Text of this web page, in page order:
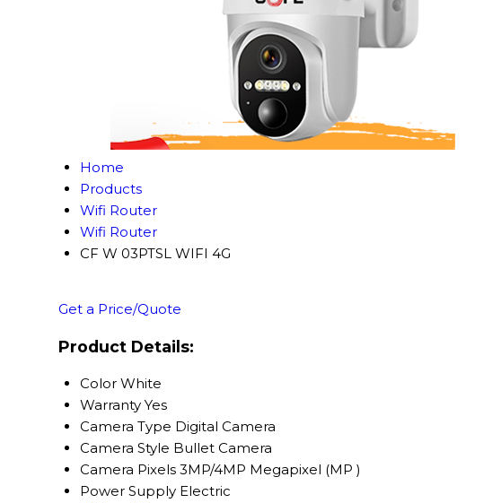
Home
Products
Wifi Router
Wifi Router
CF W 03PTSL WIFI 4G
Get a Price/Quote
Product Details:
Color White
Warranty Yes
Camera Type Digital Camera
Camera Style Bullet Camera
Camera Pixels 3MP/4MP Megapixel (MP )
Power Supply Electric